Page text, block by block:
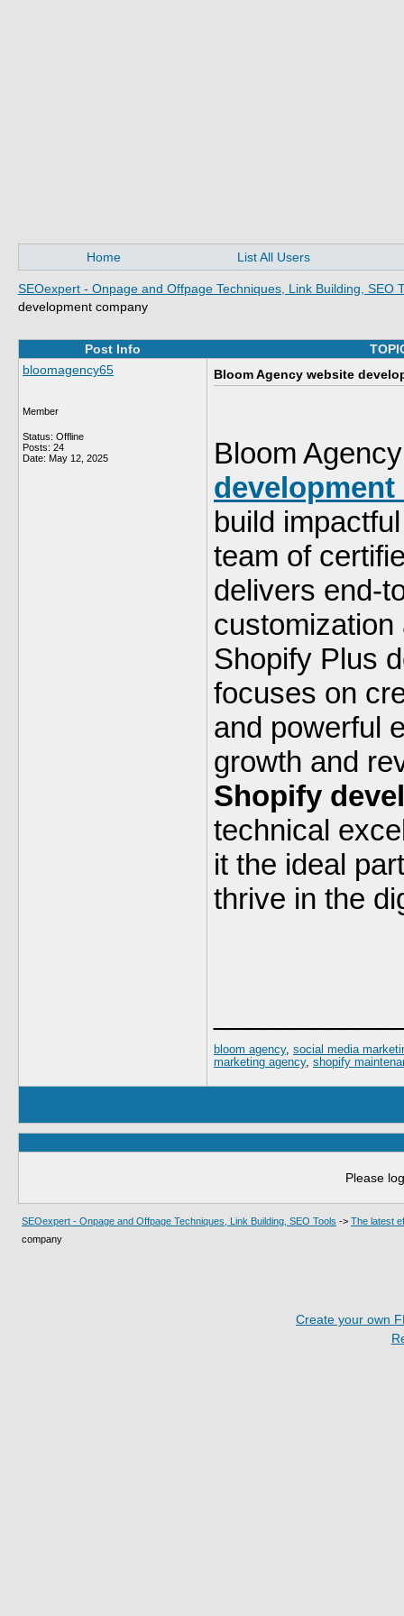
Home List All Users
SEOexpert - Onpage and Offpage Techniques, Link Building, SEO
development company
Post Info
bloomagency65
Member
Status: Offline
Posts: 24
Date: May 12, 2025
Bloom Agency website
Bloom
development
build
team of
delivers end-
customization
Shopify Plus
focuses on
and powerful
growth and
Shopify
technical
it the ideal
thrive in the
bloom agency, social media
marketing agency, shopify
Please
SEOexpert - Onpage and Offpage Techniques, Link Building, SEO Tools -> The latest
company
Create your own